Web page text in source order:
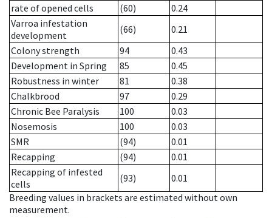
rate of opened cells
(60)
0.24
Varroa infestation
development
(66)
0.21
Colony strength
94
0.43
Development in Spring
85
0.45
Robustness in winter
81
0.38
Chalkbrood
97
0.29
Chronic Bee Paralysis
100
0.03
Nosemosis
100
0.03
SMR
(94)
0.01
Recapping
(94)
0.01
Recapping of infested
cells
(93)
0.01
Breeding values in brackets are estimated without own
measurement.